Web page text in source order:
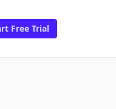
Free Trial